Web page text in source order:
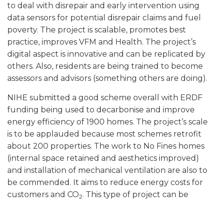
to deal with disrepair and early intervention using
data sensors for potential disrepair claims and fuel
poverty. The project is scalable, promotes best
practice, improves VFM and Health. The project’s
digital aspect is innovative and can be replicated by
others. Also, residents are being trained to become
assessors and advisors (something others are doing).
NIHE submitted a good scheme overall with ERDF
funding being used to decarbonise and improve
energy efficiency of 1900 homes. The project’s scale
is to be applauded because most schemes retrofit
about 200 properties. The work to No Fines homes
(internal space retained and aesthetics improved)
and installation of mechanical ventilation are also to
be commended. It aims to reduce energy costs for
customers and CO2. This type of project can be